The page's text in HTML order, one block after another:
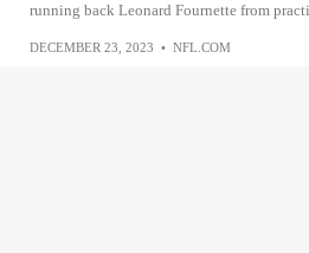
running back Leonard Fournette from
DECEMBER 23, 2023 • NFL.COM